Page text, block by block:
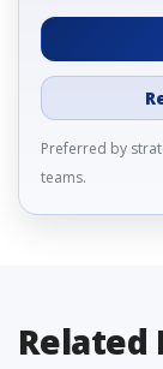
Preferred by
teams.
Related